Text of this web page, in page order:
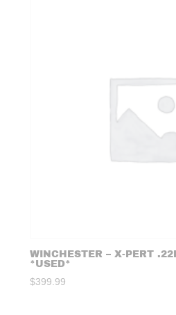
WINCHESTER – X-PERT
*USED*
$399.99